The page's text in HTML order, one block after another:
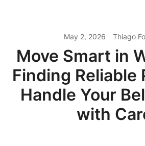
May 2, 2026 Thiago
Move Smart in
Finding Reliable
Handle Your
with